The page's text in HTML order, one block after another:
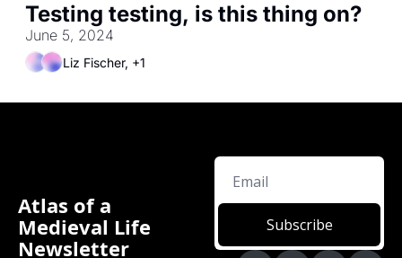
Testing testing, is this thing on?
June 5, 2024
Liz Fischer, +1
Atlas of a
Medieval Life
Newsletter
Subscribe